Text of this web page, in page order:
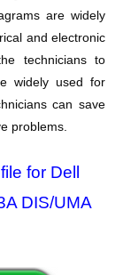
are widely
and electronic
technicians to
widely used for
can save
problems.
for Dell
DIS/UMA